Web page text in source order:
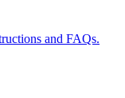
and FAQs.